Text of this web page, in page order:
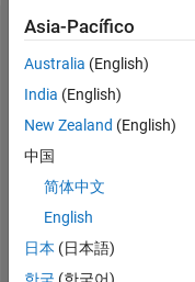
Panel de control
Estadística
MATLAB Answers
-20
-10
10
30
50
70
90
100
110
180
160
-40
Asia-Pacífico
Australia (English)
India (English)
New Zealand (English)
中国
简体中文
English
日本 (日本語)